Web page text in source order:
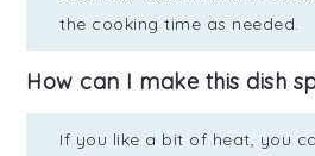
the cooking time as needed.
How can I make this dish
If you like a bit of heat, you